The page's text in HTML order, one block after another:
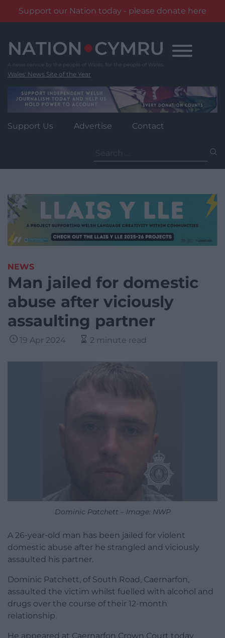
Support our Nation today - please donate here
content
Wales' News Site of the Year
Support Us Advertise Contact
for:
NEWS
Man jailed for domestic
abuse after viciously
assaulting partner
19 Apr 2024 2 minute read
Dominic Patchett – Image: NWP
A 26-year-old man has been jailed for violent
domestic abuse after he strangled and viciously
assaulted his partner.
Dominic Patchett, of South Road, Caernarfon,
assaulted the victim whilst fuelled with alcohol and
drugs over the course of their 12-month
relationship.
He appeared at Caernarfon Crown Court today